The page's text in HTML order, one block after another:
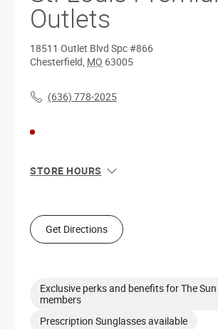
Outlets
18511 Outlet Blvd Spc #866
Chesterfield, MO 63005
(636) 778-2025
STORE HOURS
Tue
11:00 AM - 7:00 PM
Wed
11:00 AM - 7:00 PM
Sat
10:00 AM - 8:00 PM
Get Directions
Exclusive perks and benefits for The
members
Prescription Sunglasses available